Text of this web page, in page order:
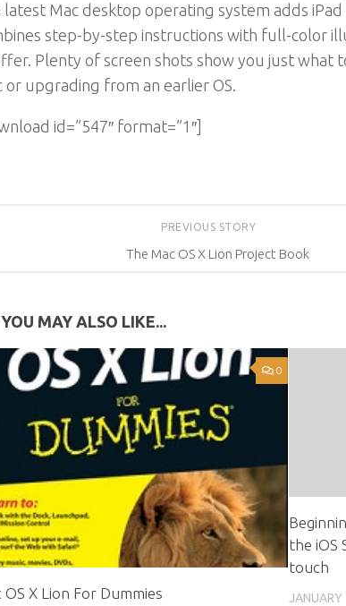
latest Mac desktop operating system adds
step-by-step instructions with full-color
Plenty of screen shots show you just what
or upgrading from an earlier OS.
id=”547″ format=”1″]
PREVIOUS STORY
The Mac OS X Lion Project Book
YOU MAY ALSO LIKE...
0
OS X Lion For Dummies
the iOS
touch